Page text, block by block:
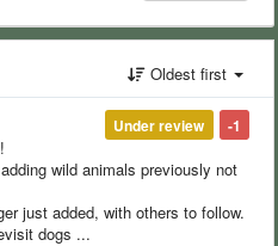
Oldest first
-1
Under review
wild animals previously not
just added, with others to follow.
dogs ...